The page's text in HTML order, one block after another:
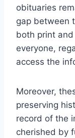
obituaries
gap between
both print
everyone,
access the
Moreover,
preserving
record of the
cherished by